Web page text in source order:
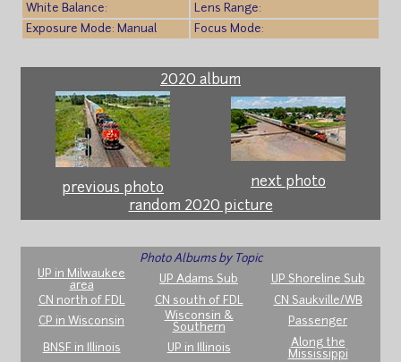
White Balance:
Lens Range:
Exposure Mode: Manual
Focus Mode:
2020 album
previous photo
next photo
random 2020 picture
Photo Albums by Topic
UP in Milwaukee
area
UP Adams Sub
UP Shoreline Sub
CN north of FDL
CN south of FDL
CN Saukville/WB
CP in Wisconsin
Wisconsin &
Southern
Passenger
BNSF in Illinois UP in Illinois
Along the
Mississippi